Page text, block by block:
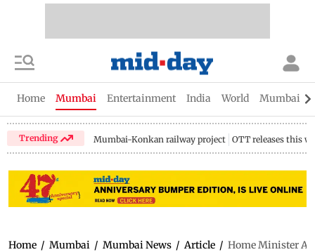
Home Mumbai Entertainment India World Mumbai
Trending Mumbai-Konkan railway project OTT releases this
Home / Mumbai / Mumbai News / Article / Home Minister